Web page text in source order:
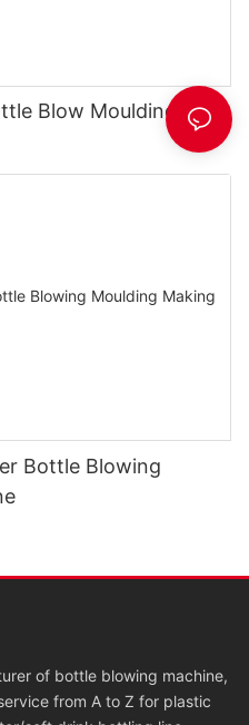
Blow Moulding
Bottle Blowing
of bottle blowing machine,
from A to Z for plastic